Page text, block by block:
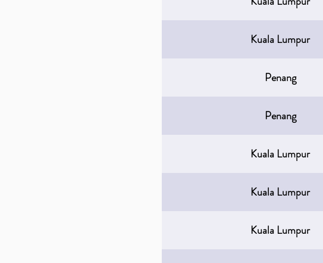
Kuala Lumpur
Penang
Penang
Kuala Lumpur
Kuala Lumpur
Kuala Lumpur